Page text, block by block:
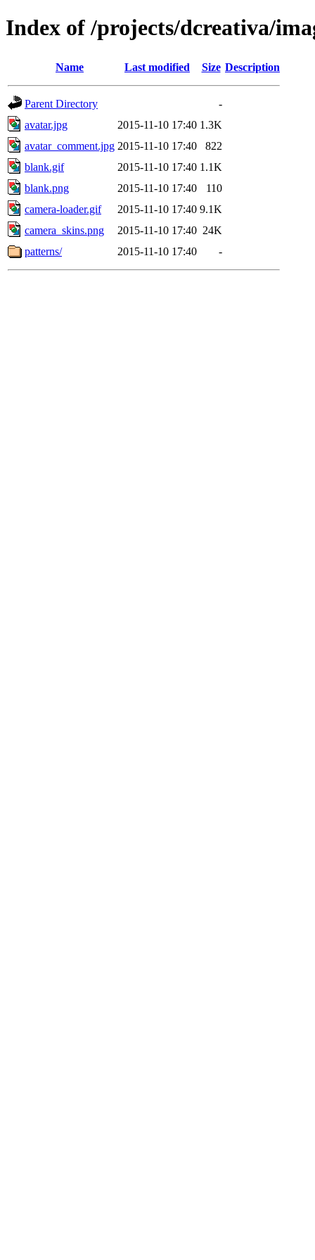
Index of /projects/dcreativa/
Name Last modified Size Description
Parent Directory
-
avatar.jpg
2015-11-10 17:40 1.3K
avatar_comment.jpg 2015-11-10 17:40
822
blank.gif
2015-11-10 17:40 1.1K
blank.png
2015-11-10 17:40
110
camera-loader.gif
2015-11-10 17:40 9.1K
camera_skins.png
2015-11-10 17:40 24K
patterns/
2015-11-10 17:40 -